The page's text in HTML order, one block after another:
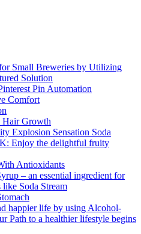
Small Breweries by Utilizing
Solution
Pin Automation
Comfort
Hair Growth
Explosion Sensation Soda
Enjoy the delightful fruity
Antioxidants
– an essential ingredient for
like Soda Stream
happier life by using Alcohol-
Path to a healthier lifestyle begins